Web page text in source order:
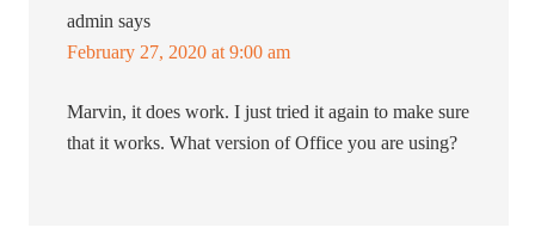
admin says
February 27, 2020 at 9:00 am
Marvin, it does work. I just tried it again to make sure
that it works. What version of Office you are using?